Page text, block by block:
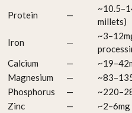
Protein —
millets)
Iron —
Calcium
—
Magnesium
—
Phosphorus
—
Zinc
— ~2–6mg